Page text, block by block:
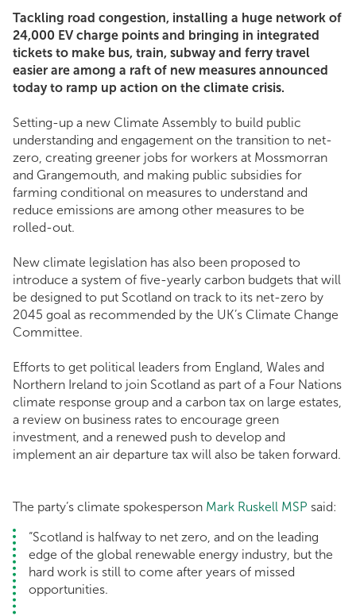
Tackling road congestion, installing a huge network of
24,000 EV charge points and bringing in integrated
tickets to make bus, train, subway and ferry travel
easier are among a raft of new measures announced
today to ramp up action on the climate crisis.
Setting-up a new Climate Assembly to build public
understanding and engagement on the transition to net-
zero, creating greener jobs for workers at Mossmorran
and Grangemouth, and making public subsidies for
farming conditional on measures to understand and
reduce emissions are among other measures to be
rolled-out.
New climate legislation has also been proposed to
introduce a system of five-yearly carbon budgets that will
be designed to put Scotland on track to its net-zero by
2045 goal as recommended by the UK’s Climate Change
Committee.
Efforts to get political leaders from England, Wales and
Northern Ireland to join Scotland as part of a Four Nations
climate response group and a carbon tax on large estates,
a review on business rates to encourage green
investment, and a renewed push to develop and
implement an air departure tax will also be taken forward.
The party’s climate spokesperson Mark Ruskell MSP said:
“Scotland is halfway to net zero, and on the leading
edge of the global renewable energy industry, but the
hard work is still to come after years of missed
opportunities.